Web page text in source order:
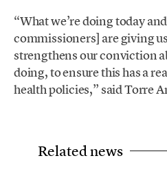
“What we’re doing today
commissioners] are giving
strengthens our conviction
doing, to ensure this has a
health policies,” said Torre
Related news